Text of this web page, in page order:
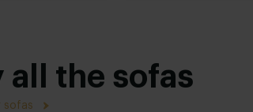
all the sofas
sofas